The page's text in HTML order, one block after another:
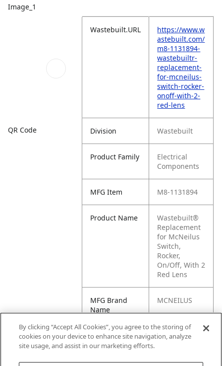
Image_1
QR Code
Wastebuilt.URL
https://www.w
astebuilt.com/
m8-1131894-
wastebuiltr-
replacement-
for-mcneilus-
switch-rocker-
onoff-with-2-
red-lens
Division Wastebuilt
Product Family
Electrical
Components
MFG Item M8-1131894
Product Name
Wastebuilt®
Replacement
for McNeilus
Switch,
Rocker,
On/Off, With 2
Red Lens
MFG Brand
Name
MCNEILUS
Cross
Reference
1131894, M1-
By clicking “Accept All Cookies”, you agree to the storing of
cookies on your device to enhance site navigation, analyze
site usage, and assist in our marketing efforts.